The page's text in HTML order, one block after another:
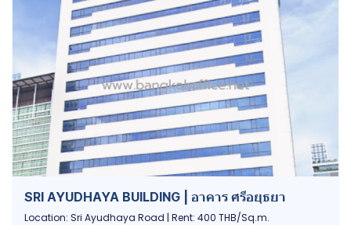
SRI AYUDHAYA BUILDING | อาคาร ศรีอยุธยา
Location: Sri Ayudhaya Road | Rent: 400 THB/Sq.m.